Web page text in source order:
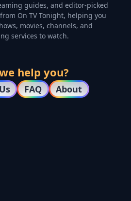
guides, and editor-picked
On TV Tonight, helping you
movies, channels, and
services to watch.
help you?
FAQ About